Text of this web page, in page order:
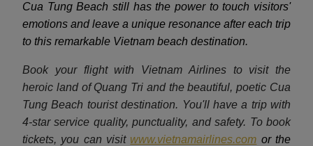
Cua Tung Beach still has the power to touch visitors'
emotions and leave a unique resonance after each trip
to this remarkable Vietnam beach destination.
Book your flight with Vietnam Airlines to visit the
heroic land of Quang Tri and the beautiful, poetic Cua
Tung Beach tourist destination. You'll have a trip with
4-star service quality, punctuality, and safety. To book
tickets, you can visit www.vietnamairlines.com or the